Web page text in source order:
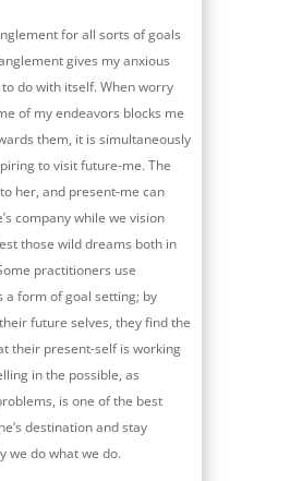
for all sorts of goals
gives my anxious
do with itself. When worry
of my endeavors blocks me
them, it is simultaneously
to visit future-me. The
her, and present-me can
company while we vision
those wild dreams both in
practitioners use
a form of goal setting; by
future selves, they find the
their present-self is working
in the possible, as
is one of the best
destination and stay
we do what we do.